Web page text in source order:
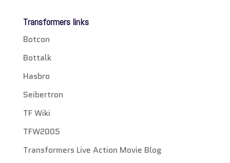
Transformers links
Botcon
Bottalk
Hasbro
Seibertron
TF Wiki
TFW2005
Transformers Live Action Movie Blog